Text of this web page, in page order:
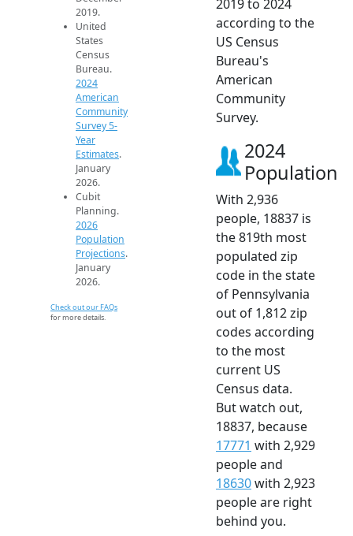
2019.
United
States
Census
Bureau.
2024
American
Community
Survey 5-
Year
Estimates.
January
2026.
Cubit
Planning.
2026
Population
Projections.
January
2026.
Check out our FAQs
for more details.
2019 to 2024
according to the
US Census
Bureau's
American
Community
Survey.
2024
Population
With 2,936
people, 18837 is
the 819th most
populated zip
code in the state
of Pennsylvania
out of 1,812 zip
codes according
to the most
current US
Census data.
But watch out,
18837, because
17771 with 2,929
people and
18630with 2,923
people are right
behind you.